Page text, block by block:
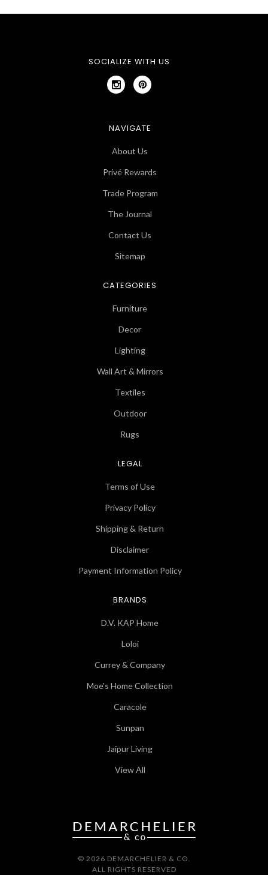
SOCIALIZE WITH US
NAVIGATE
About Us
Privé Rewards
Trade Program
The Journal
Contact Us
Sitemap
CATEGORIES
Furniture
Decor
Lighting
Wall Art & Mirrors
Textiles
Outdoor
Rugs
LEGAL
Terms of Use
Privacy Policy
Shipping & Return
Disclaimer
Payment Information Policy
BRANDS
D.V. KAP Home
Loloi
Currey & Company
Moe's Home Collection
Caracole
Sunpan
Jaipur Living
View All
© 2026 DEMARCHELIER & CO.
ALL RIGHTS RESERVED